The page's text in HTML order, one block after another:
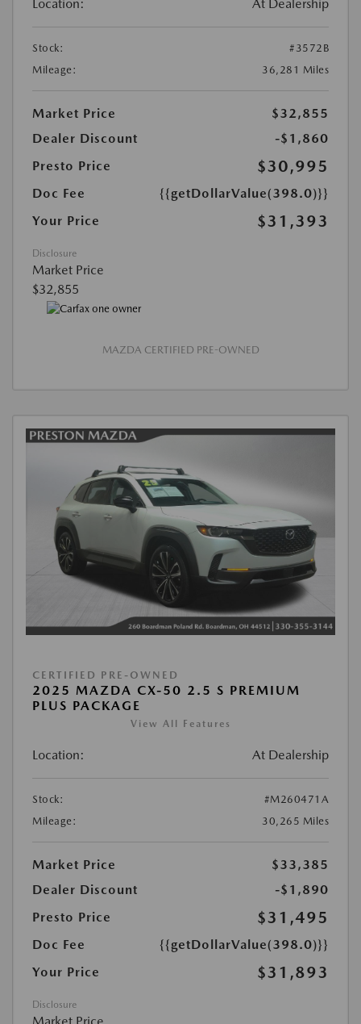
Location: At Dealership
Stock:
#3572B
Mileage:
36,281 Miles
Market Price
$32,855
Dealer Discount
-$1,860
Presto Price
$30,995
Doc Fee
{{getDollarValue(398.0)}}
Your Price
$31,393
Disclosure
Market Price
$32,855
MAZDA CERTIFIED PRE-OWNED
CERTIFIED PRE-OWNED
2025 MAZDA CX-50 2.5 S PREMIUM
PLUS PACKAGE
View All Features
Location: At Dealership
Stock:
#M260471A
Mileage:
30,265 Miles
Market Price
$33,385
Dealer Discount
-$1,890
Presto Price
$31,495
Doc Fee
{{getDollarValue(398.0)}}
Your Price
$31,893
Disclosure